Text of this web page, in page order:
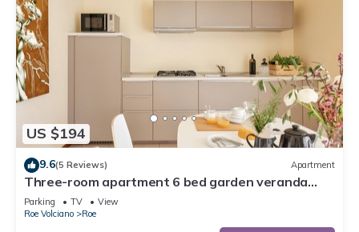
US $194
9.6(5 Reviews) Apartment
Three-room apartment 6 bed garden veranda
garage wifi Gardasee (CIN IT017164C25S8NZEZ8)
Parking TV
View
Roe Volciano
Roe